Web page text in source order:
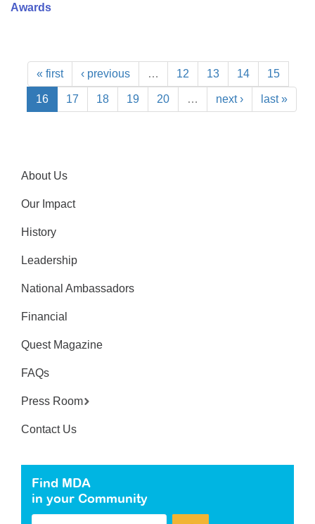
Awards
« first ‹ previous … 12 13 14 15
16 17 18 19 20 … next › last »
About Us
Our Impact
History
Leadership
National Ambassadors
Financial
Quest Magazine
FAQs
Press Room
Contact Us
Find MDA
in your Community